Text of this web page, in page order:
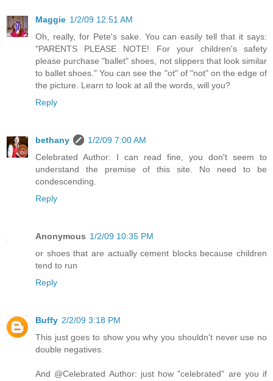
Maggie 1/2/09 12:51 AM
Oh, really, for Pete's sake. You can easily tell that it says:
"PARENTS PLEASE NOTE! For your children's safety
please purchase "ballet" shoes, not slippers that look similar
to ballet shoes." You can see the "ot" of "not" on the edge of
the picture. Learn to look at all the words, will you?
Reply
bethany
1/2/09 7:00 AM
Celebrated Author: I can read fine, you don't seem to
understand the premise of this site. No need to be
condescending.
Reply
Anonymous 1/2/09 10:35 PM
or shoes that are actually cement blocks because children
tend to run
Reply
Buffy 2/2/09 3:18 PM
This just goes to show you why you shouldn't never use no
double negatives.
And @Celebrated Author: just how "celebrated" are you if